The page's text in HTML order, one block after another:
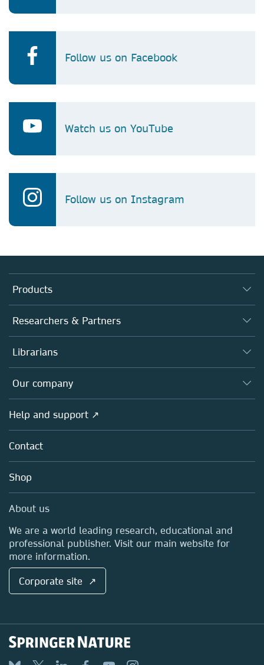
Follow us on Facebook
Watch us on YouTube
Follow us on Instagram
Products
Journals
Books
Platforms
Researchers & Partners
Authors
Editors
Open science
Policies
Librarians
Overview
Products
Licensing
Blog
Sales and account contacts
Our company
Overview
About us
Careers
Media Centre
Locations & Contact
Help and support ↗
Contact
Shop
About us
We are a world leading research, educational and
professional publisher. Visit our main website for
more information.
Corporate site ↗